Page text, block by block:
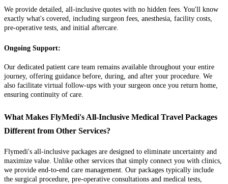
We provide detailed, all-inclusive quotes with no hidden fees. You'll know
exactly what's covered, including surgeon fees, anesthesia, facility costs,
pre-operative tests, and initial aftercare.
Ongoing Support:
Our dedicated patient care team remains available throughout your entire
journey, offering guidance before, during, and after your procedure. We
also facilitate virtual follow-ups with your surgeon once you return home,
ensuring continuity of care.
What Makes FlyMedi's All-Inclusive Medical Travel Packages
Different from Other Services?
Flymedi's all-inclusive packages are designed to eliminate uncertainty and
maximize value. Unlike other services that simply connect you with clinics,
we provide end-to-end care management. Our packages typically include
the surgical procedure, pre-operative consultations and medical tests,